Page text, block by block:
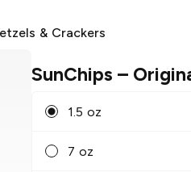
& Crackers
SunChips –
1.5 oz
7 oz